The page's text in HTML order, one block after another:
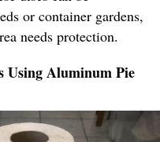
or container gardens,
needs protection.
Using Aluminum Pie